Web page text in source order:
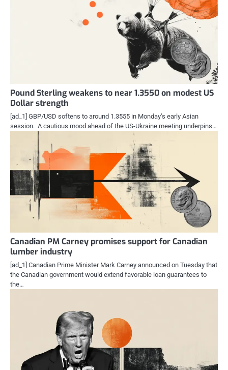
Pound Sterling weakens to near 1.3550 on modest US
Dollar strength
[ad_1] GBP/USD softens to around 1.3555 in Monday’s early Asian
session. A cautious mood ahead of the US-Ukraine meeting underpins…
Canadian PM Carney promises support for Canadian
lumber industry
[ad_1] Canadian Prime Minister Mark Carney announced on Tuesday that
the Canadian government would extend favorable loan guarantees to
the…